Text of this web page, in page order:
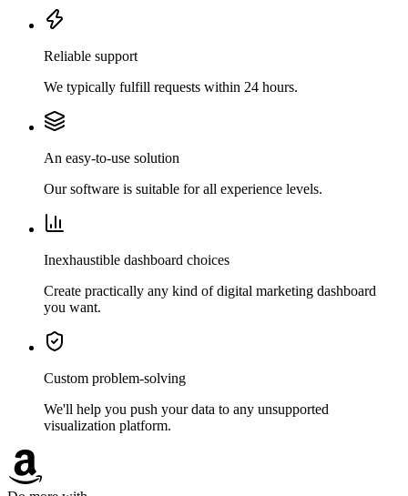
Reliable support
We typically fulfill requests within 24 hours.
An easy-to-use solution
Our software is suitable for all experience levels.
Inexhaustible dashboard choices
Create practically any kind of digital marketing dashboard
you want.
Custom problem-solving
We'll help you push your data to any unsupported
visualization platform.